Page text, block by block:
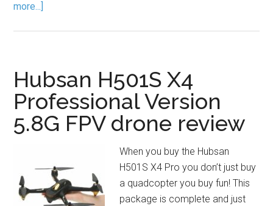
more...]
Hubsan H501S X4
Professional Version
5.8G FPV drone review
When you buy the Hubsan
H501S X4 Pro you don’t just buy
a quadcopter you buy fun! This
package is complete and just